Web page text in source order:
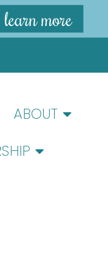
learn more
ABOUT